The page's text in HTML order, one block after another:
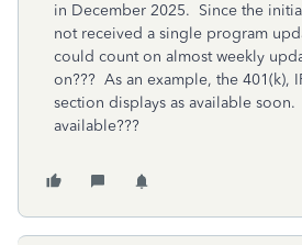
in December 2025. Since the
not received a single program
could count on almost weekly
on??? As an example, the 401(k),
section displays as available
available???